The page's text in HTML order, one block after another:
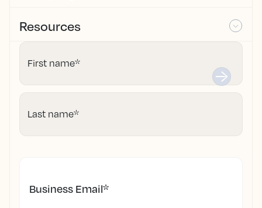
Resources
First name*
Last name*
Business Email*